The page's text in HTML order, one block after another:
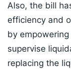
Also, the bill
efficiency and
by
supervise
replacing the